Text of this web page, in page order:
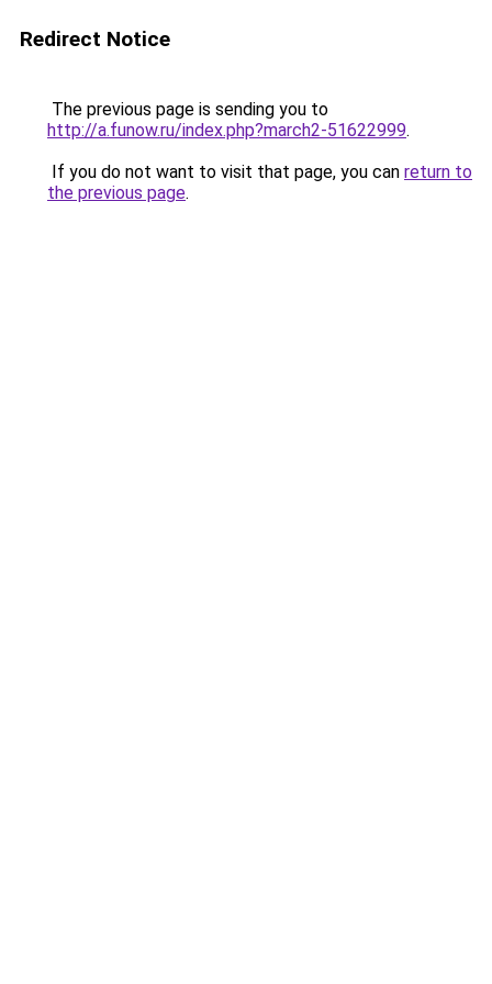
Redirect Notice
The previous page is sending you to
http://a.funow.ru/index.php?march2-51622999.
If you do not want to visit that page, you can return to
the previous page.